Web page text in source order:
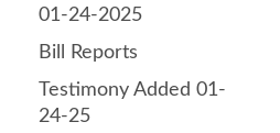
01-24-2025
Bill Reports
Testimony Added 01-
24-25